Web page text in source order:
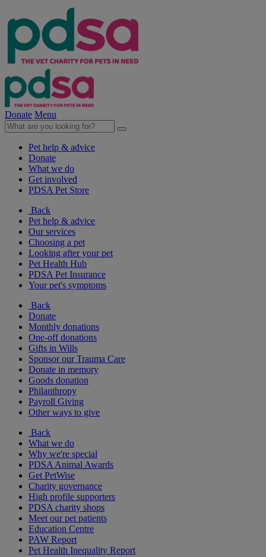
Donate Menu
Pet help & advice
Donate
What we do
Get involved
PDSA Pet Store
Back
Pet help & advice
Our services
Choosing a pet
Looking after your pet
Pet Health Hub
PDSA Pet Insurance
Your pet's symptoms
Back
Donate
Monthly donations
One-off donations
Gifts in Wills
Sponsor our Trauma Care
Donate in memory
Goods donation
Philanthropy
Payroll Giving
Other ways to give
Back
What we do
Why we're special
PDSA Animal Awards
Get PetWise
Charity governance
High profile supporters
PDSA charity shops
Meet our pet patients
Education Centre
PAW Report
Pet Health Inequality Report